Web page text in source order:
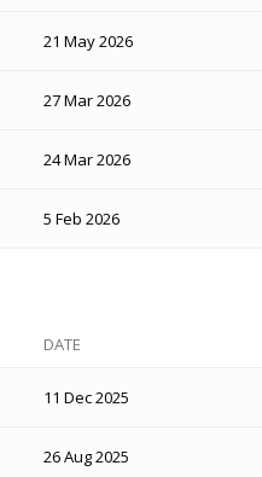
21 May 2026
27 Mar 2026
24 Mar 2026
5 Feb 2026
DATE
11 Dec 2025
26 Aug 2025